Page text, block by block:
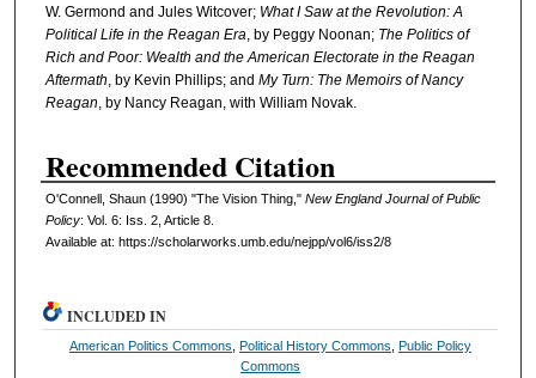
W. Germond and Jules Witcover; What I Saw at the Revolution: A
Political Life in the Reagan Era, by Peggy Noonan; The Politics of
Rich and Poor: Wealth and the American Electorate in the Reagan
Aftermath, by Kevin Phillips; and My Turn: The Memoirs of Nancy
Reagan, by Nancy Reagan, with William Novak.
Recommended Citation
O'Connell, Shaun (1990) "The Vision Thing," New England Journal of Public
Policy: Vol. 6: Iss. 2, Article 8.
Available at: https://scholarworks.umb.edu/nejpp/vol6/iss2/8
INCLUDED IN
American Politics Commons ,Political History Commons ,Public Policy
Commons